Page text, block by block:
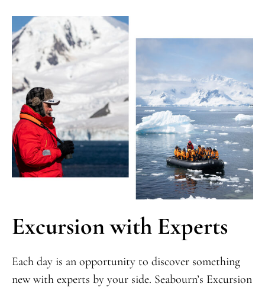
Excursion with Experts
Each day is an opportunity to discover something
new with experts by your side. Seabourn’s Excursion